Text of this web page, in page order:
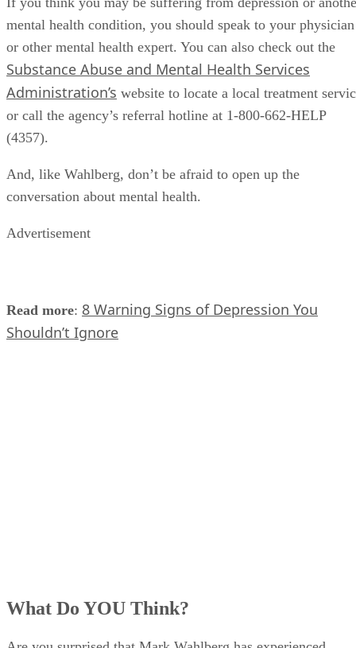
mental health condition, you should speak to your physician
or other mental health expert. You can also check out the
Substance Abuse and Mental Health Services
Administration’s website to locate a local treatment
or call the agency’s referral hotline at 1-800-662-HELP
(4357).
And, like Wahlberg, don’t be afraid to open up the
conversation about mental health.
Advertisement
Read more: 8 Warning Signs of Depression You
Shouldn’t Ignore
What Do YOU Think?